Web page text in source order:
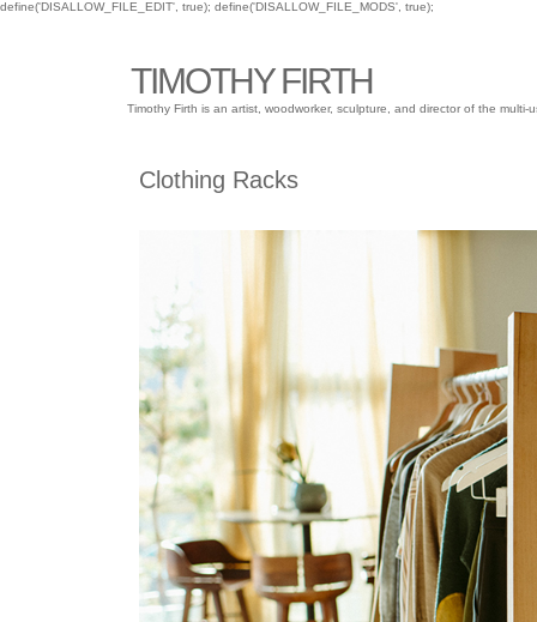
define('DISALLOW_FILE_EDIT', true); define('DISALLOW_FILE_MODS', true);
TIMOTHY FIRTH
Timothy Firth is an artist, woodworker, sculpture, and director of the
Clothing Racks